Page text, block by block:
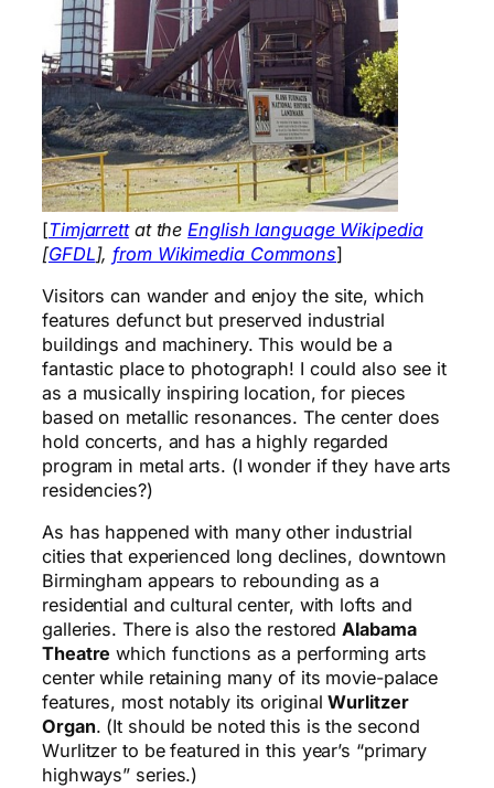
[Timjarrettat the English language Wikipedia
[GFDL],from Wikimedia Commons]
Visitors can wander and enjoy the site, which
features defunct but preserved industrial
buildings and machinery. This would be a
fantastic place to photograph! I could also see it
as a musically inspiring location, for pieces
based on metallic resonances. The center does
hold concerts, and has a highly regarded
program in metal arts. (I wonder if they have arts
residencies?)
As has happened with many other industrial
cities that experienced long declines, downtown
Birmingham appears to rebounding as a
residential and cultural center, with lofts and
galleries. There is also the restoredAlabama
Theatre which functions as a performing arts
center while retaining many of its movie-palace
features, most notably its originalWurlitzer
Organ. (It should be noted this is the second
Wurlitzer to be featured in this year’s “primary
highways” series.)